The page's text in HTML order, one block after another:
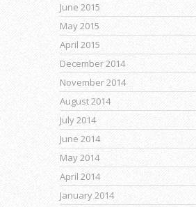
June 2015
May 2015
April 2015
December 2014
November 2014
August 2014
July 2014
June 2014
May 2014
April 2014
January 2014